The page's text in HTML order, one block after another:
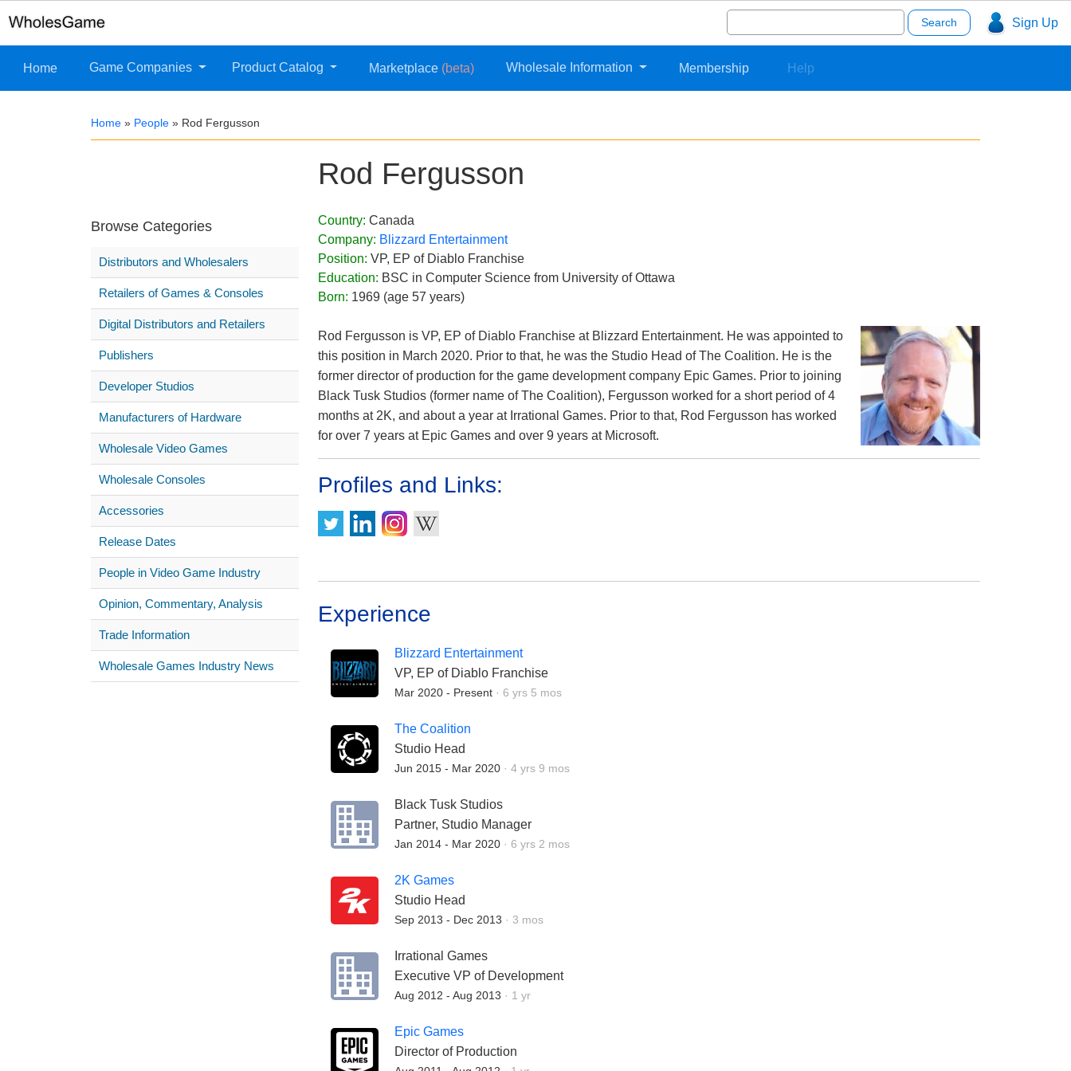
Sign Up
Search
for:
Home Game Companies Product Catalog Marketplace (beta) Wholesale Information Membership Help
Home » People » Rod Fergusson
Rod Fergusson
Browse Categories
Distributors and Wholesalers
Retailers of Games & Consoles
Digital Distributors and Retailers
Publishers
Developer Studios
Manufacturers of Hardware
Wholesale Video Games
Wholesale Consoles
Accessories
Release Dates
People in Video Game Industry
Opinion, Commentary, Analysis
Trade Information
Wholesale Games Industry News
Country: Canada
Company: Blizzard Entertainment
Position: VP, EP of Diablo Franchise
Education: BSC in Computer Science from University of Ottawa
Born: 1969 (age 57 years)
Rod Fergusson is VP, EP of Diablo Franchise at Blizzard Entertainment. He was appointed to
this position in March 2020. Prior to that, he was the Studio Head of The Coalition. He is the
former director of production for the game development company Epic Games. Prior to joining
Black Tusk Studios (former name of The Coalition), Fergusson worked for a short period of 4
months at 2K, and about a year at Irrational Games. Prior to that, Rod Fergusson has worked
for over 7 years at Epic Games and over 9 years at Microsoft.
Profiles and Links:
Experience
Blizzard Entertainment
VP, EP of Diablo Franchise
Mar 2020 - Present · Employment Duration:
6 yrs 5 mos
The Coalition
Studio Head
Jun 2015 - Mar 2020 · Employment Duration:
4 yrs 9 mos
Black Tusk Studios
Partner, Studio Manager
Jan 2014 - Mar 2020 · Employment Duration:
6 yrs 2 mos
2K Games
Studio Head
Sep 2013 - Dec 2013 · Employment Duration:
3 mos
Irrational Games
Executive VP of Development
Aug 2012 - Aug 2013 · Employment Duration:
1 yr
Epic Games
Director of Production